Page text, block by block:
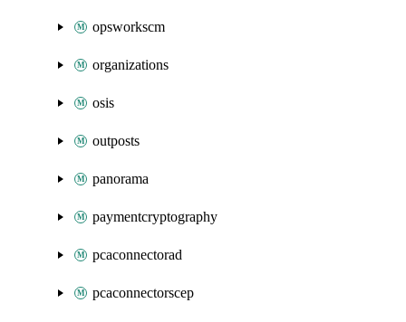
opsworkscm
organizations
osis
outposts
panorama
paymentcryptography
pcaconnectorad
pcaconnectorscep